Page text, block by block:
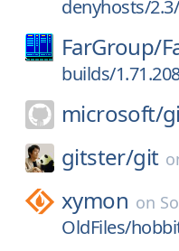
denyhosts/
FarGroup/
builds/
microsoft/
gitster/git
xymon on
OldFiles/